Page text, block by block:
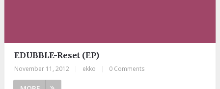
EDUBBLE-Reset (EP)
November 11, 2012 ekko 0 Comments